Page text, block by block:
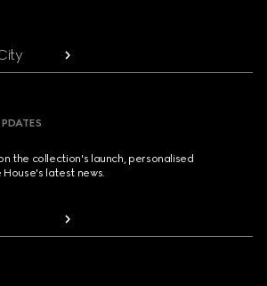
the collection's launch, personalised
latest news.